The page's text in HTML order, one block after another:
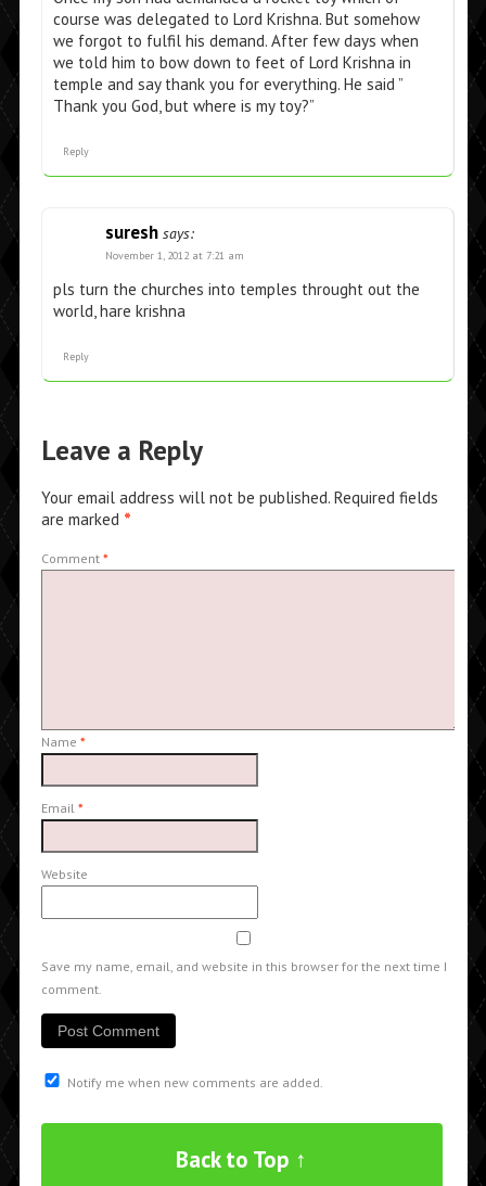
course was delegated to Lord Krishna. But somehow
we forgot to fulfil his demand. After few days when
we told him to bow down to feet of Lord Krishna in
temple and say thank you for everything. He said ”
Thank you God, but where is my toy?”
Reply
suresh says:
November 1, 2012 at 7:21 am
pls turn the churches into temples throught out the
world, hare krishna
Reply
Leave a Reply
Your email address will not be published. Required fields
are marked *
Comment *
Name *
Email *
Website
Save my name, email, and website in this browser for the next time I
comment.
Notify me when new comments are added.
Back to Top ↑